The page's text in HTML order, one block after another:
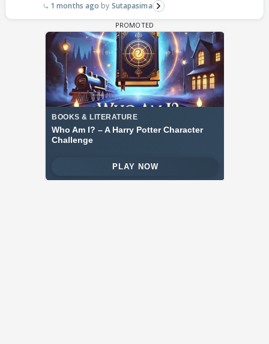
1 months ago Sutapasima